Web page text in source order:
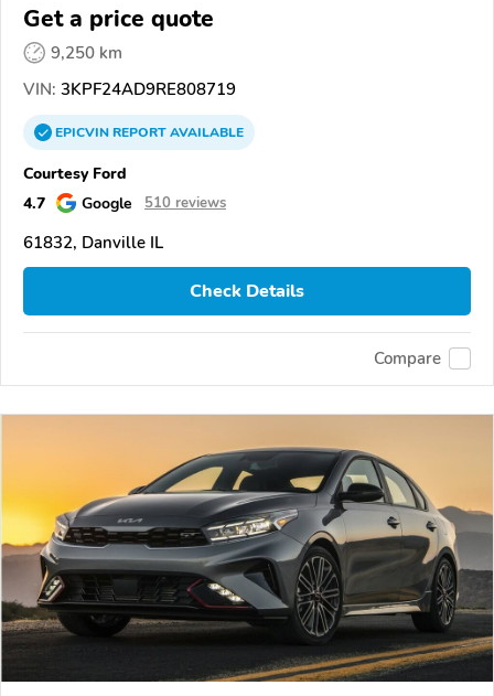
Get a price quote
9,250 km
VIN: 3KPF24AD9RE808719
EPICVINREPORTAVAILABLE
Courtesy Ford
4.7
Google 510 reviews
61832, Danville IL
Check Details
Compare